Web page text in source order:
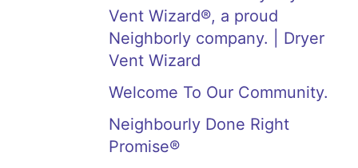
Vent Wizard®, a proud
Neighborly company. | Dryer
Vent Wizard
Welcome To Our Community.
Neighbourly Done Right
Promise®